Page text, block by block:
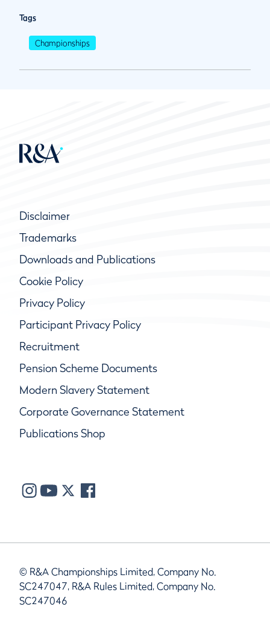
Tags
Championships
Disclaimer
Trademarks
Downloads and Publications
Cookie Policy
Privacy Policy
Participant Privacy Policy
Recruitment
Pension Scheme Documents
Modern Slavery Statement
Corporate Governance Statement
Publications Shop
© R&A Championships Limited, Company No.
SC247047, R&A Rules Limited, Company No.
SC247046